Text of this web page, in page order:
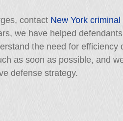
contact New York
we have helped
the need for efficiency
as soon as possible, and
defense strategy.